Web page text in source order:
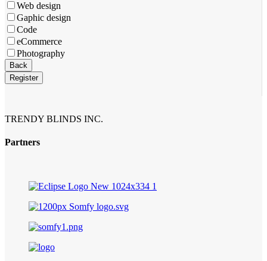
Web design
Gaphic design
Code
eCommerce
Photography
Email
Address*
Back
Register
TRENDY BLINDS INC.
Partners